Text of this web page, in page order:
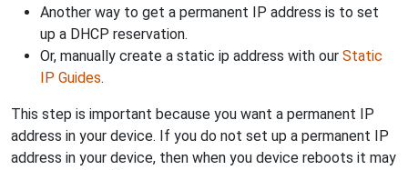
Another way to get a permanent IP address is to set
up a DHCP reservation.
Or, manually create a static ip address with our Static
IP Guides.
This step is important because you want a permanent IP
address in your device. If you do not set up a permanent IP
address in your device, then when you device reboots it may